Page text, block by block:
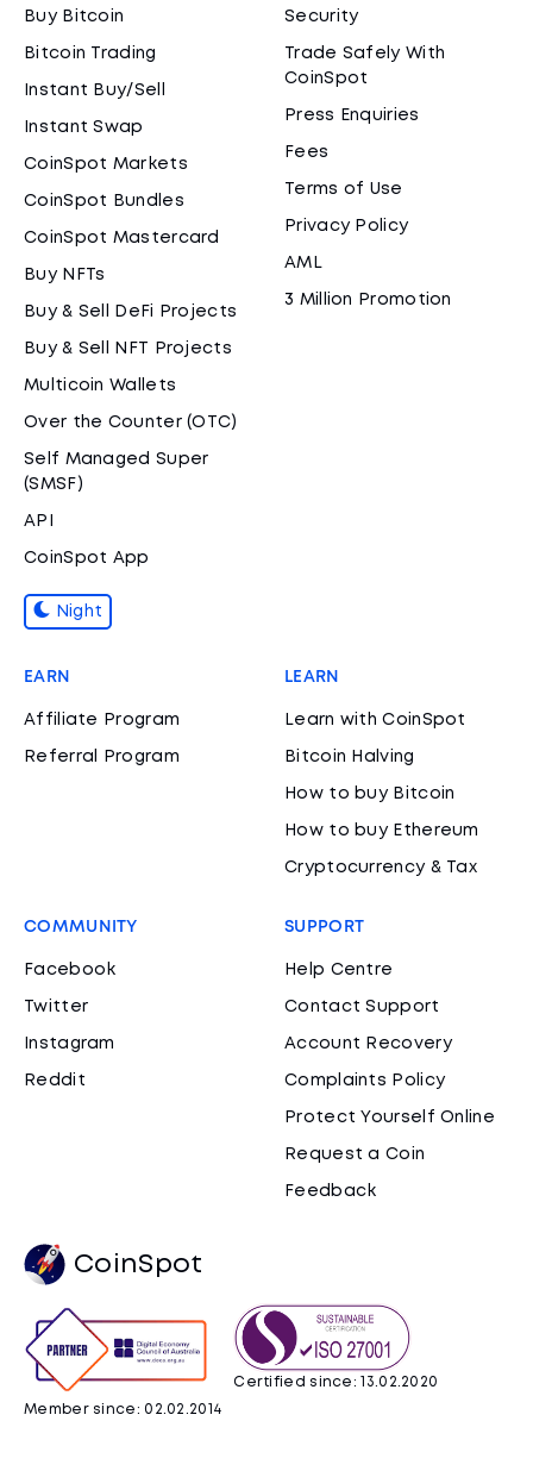
Buy Bitcoin
Bitcoin Trading
Instant Buy/Sell
Instant Swap
CoinSpot Markets
CoinSpot Bundles
CoinSpot Mastercard
Buy NFTs
Buy & Sell DeFi Projects
Buy & Sell NFT Projects
Multicoin Wallets
Over the Counter (OTC)
Self Managed Super
(SMSF)
API
CoinSpot App
Night
Security
Trade Safely With
CoinSpot
Press Enquiries
Fees
Terms of Use
Privacy Policy
AML
3 Million Promotion
EARN
Affiliate Program
Referral Program
LEARN
Learn with CoinSpot
Bitcoin Halving
How to buy Bitcoin
How to buy Ethereum
Cryptocurrency & Tax
COMMUNITY
Facebook
Twitter
Instagram
Reddit
SUPPORT
Help Centre
Contact Support
Account Recovery
Complaints Policy
Protect Yourself Online
Request a Coin
Feedback
CoinSpot
Member since: 02.02.2014
Certified since: 13.02.2020